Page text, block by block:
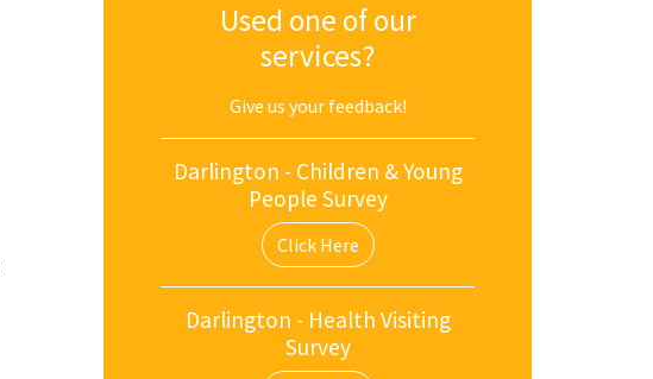
Used one of our
services?
Give us your feedback!
Darlington - Children & Young
People Survey
Click Here
Darlington - Health Visiting
Survey